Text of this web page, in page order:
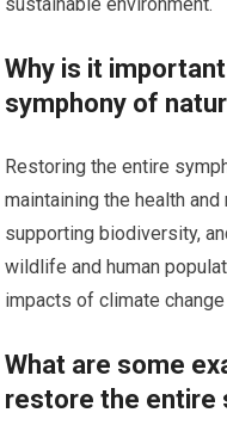
Why is it
symphony of
Restoring the entire
maintaining the health
supporting biodiversity,
wildlife and human
impacts of climate
What are some
restore the entire